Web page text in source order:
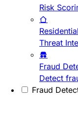
Risk
Threat
Fraud
Detect
Fraud